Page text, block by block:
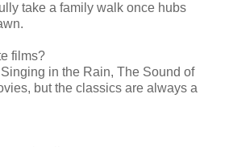
take a family walk once hubs
films?
in the Rain, The Sound of
but the classics are always a